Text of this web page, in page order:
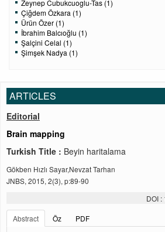
Zeynep Cubukcuoglu-Tas (1)
Çiğdem Özkara (1)
Ürün Özer (1)
İbrahim Balcıoğlu (1)
Şalçini Celal (1)
Şimşek Nadya (1)
ARTICLES
Editorial
Brain mapping
Turkish Title : Beyin haritalama
Gökben Hızlı Sayar,Nevzat Tarhan
JNBS, 2015, 2(3), p:89-90
DOI
Abstract
Öz
PDF